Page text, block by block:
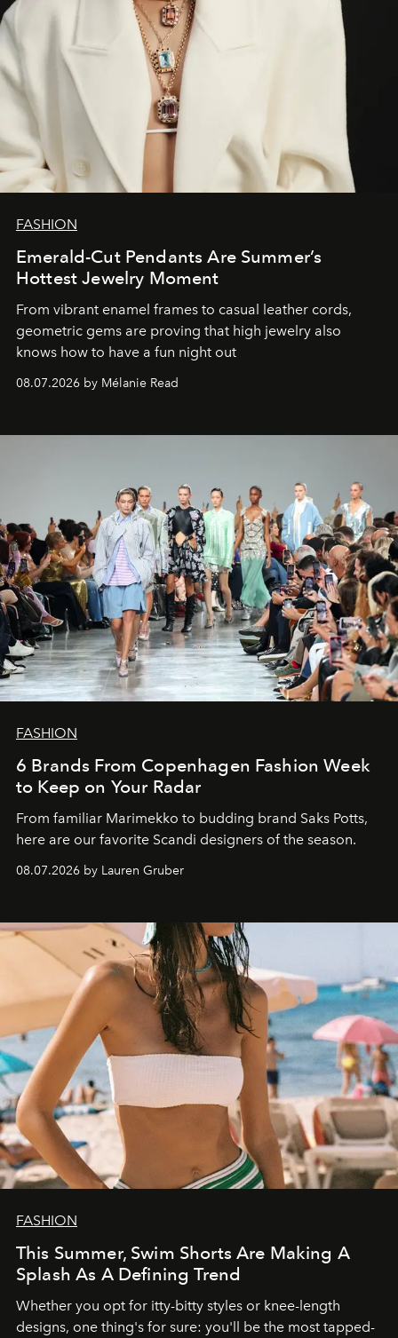
FASHION
Emerald-Cut Pendants Are Summer’s
Hottest Jewelry Moment
From vibrant enamel frames to casual leather cords,
geometric gems are proving that high jewelry also
knows how to have a fun night out
08.07.2026 by Mélanie Read
FASHION
6 Brands From Copenhagen Fashion Week
to Keep on Your Radar
From familiar Marimekko to budding brand Saks Potts,
here are our favorite Scandi designers of the season.
08.07.2026 by Lauren Gruber
FASHION
This Summer, Swim Shorts Are Making A
Splash As A Defining Trend
Whether you opt for itty-bitty styles or knee-length
designs, one thing's for sure: you'll be the most tapped-